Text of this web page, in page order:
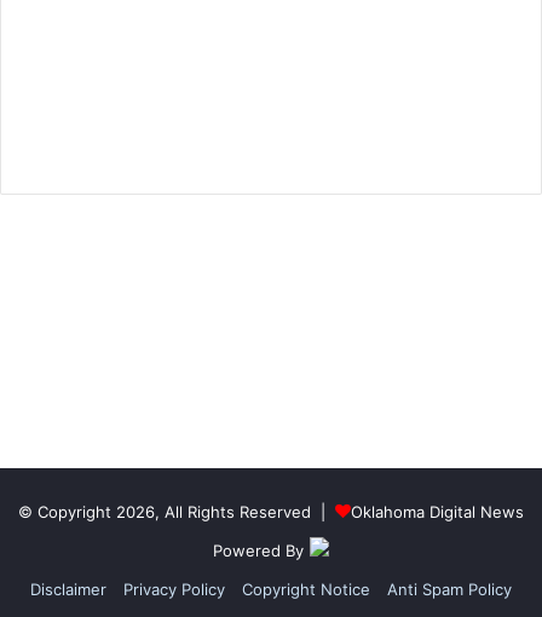
© Copyright 2026, All Rights Reserved |
Oklahoma Digital News
Powered By
Disclaimer
Privacy Policy Copyright Notice Anti Spam Policy